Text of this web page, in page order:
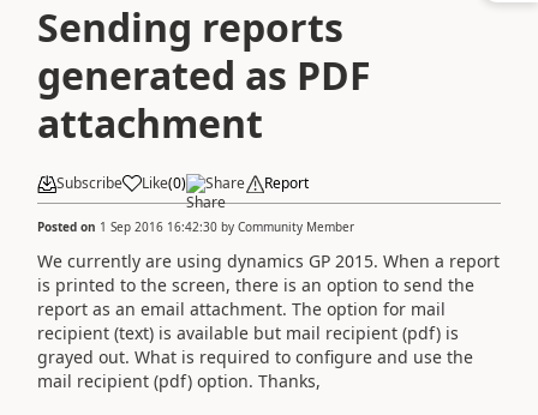
Sending reports
generated as PDF
attachment
Subscribe Like(0) Share Report
Posted on 1 Sep 2016 16:42:30 by Community Member
We currently are using dynamics GP 2015. When a report
is printed to the screen, there is an option to send the
report as an email attachment. The option for mail
recipient (text) is available but mail recipient (pdf) is
grayed out. What is required to configure and use the
mail recipient (pdf) option. Thanks,